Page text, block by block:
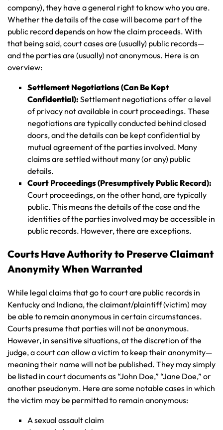
company), they have a general right to know who you are.
Whether the details of the case will become part of the
public record depends on how the claim proceeds. With
that being said, court cases are (usually) public records—
and the parties are (usually) not anonymous. Here is an
overview:
Settlement Negotiations (Can Be Kept
Confidential): Settlement negotiations offer a level
of privacy not available in court proceedings. These
negotiations are typically conducted behind closed
doors, and the details can be kept confidential by
mutual agreement of the parties involved. Many
claims are settled without many (or any) public
details.
Court Proceedings (Presumptively Public Record):
Court proceedings, on the other hand, are typically
public. This means the details of the case and the
identities of the parties involved may be accessible in
public records. However, there are exceptions.
Courts Have Authority to Preserve Claimant
Anonymity When Warranted
While legal claims that go to court are public records in
Kentucky and Indiana, the claimant/plaintiff (victim) may
be able to remain anonymous in certain circumstances.
Courts presume that parties will not be anonymous.
However, in sensitive situations, at the discretion of the
judge, a court can allow a victim to keep their anonymity—
meaning their name will not be published. They may simply
be listed in court documents as “John Doe,” “Jane Doe,” or
another pseudonym. Here are some notable cases in which
the victim may be permitted to remain anonymous:
A sexual assault claim